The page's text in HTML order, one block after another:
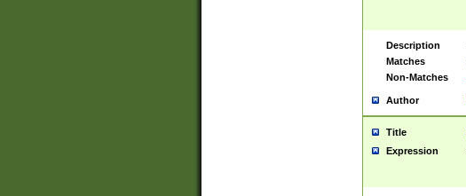
Description
Matches
Non-Matches
Author
Title
Expression